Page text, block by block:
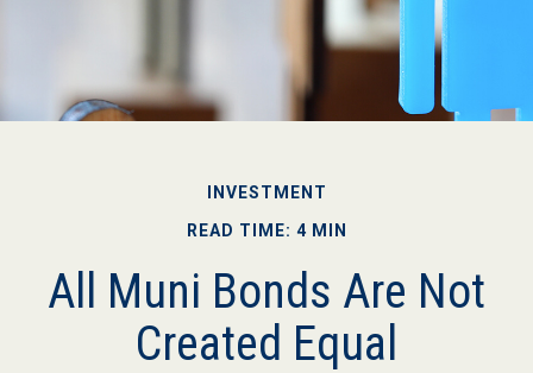
INVESTMENT
READ TIME: 4 MIN
All Muni Bonds Are Not
Created Equal